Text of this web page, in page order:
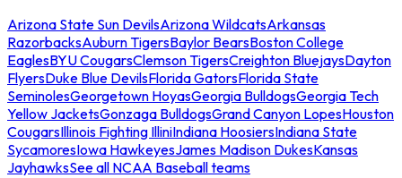
Arizona State Sun DevilsArizona WildcatsArkansas
RazorbacksAuburn TigersBaylor BearsBoston College
EaglesBYU CougarsClemson TigersCreighton BluejaysDayton
FlyersDuke Blue DevilsFlorida GatorsFlorida State
SeminolesGeorgetown HoyasGeorgia BulldogsGeorgia Tech
Yellow JacketsGonzaga BulldogsGrand Canyon LopesHouston
CougarsIllinois Fighting IlliniIndiana HoosiersIndiana State
SycamoresIowa HawkeyesJames Madison DukesKansas
JayhawksSee all NCAA Baseball teams